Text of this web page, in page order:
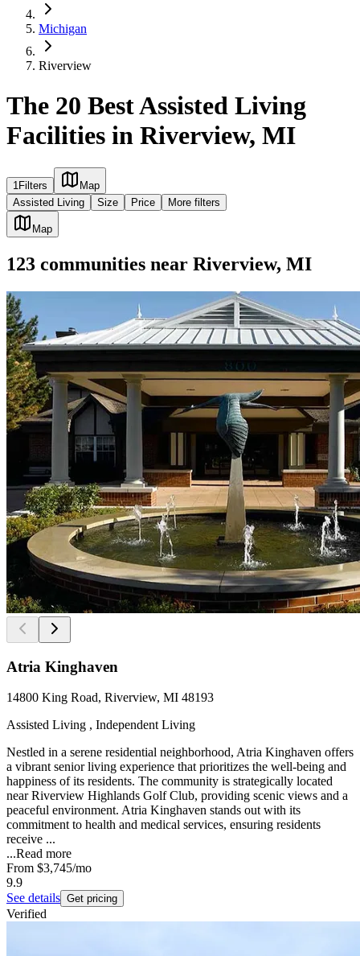
Michigan
Riverview
The 20 Best Assisted Living
Facilities in Riverview, MI
1Filters
Map
Assisted Living
Size Price More filters
Map
123 communities near Riverview, MI
Atria Kinghaven
14800 King Road, Riverview, MI 48193
Assisted Living , Independent Living
Nestled in a serene residential neighborhood, Atria Kinghaven offers
a vibrant senior living experience that prioritizes the well-being and
happiness of its residents. The community is strategically located
near Riverview Highlands Golf Club, providing scenic views and a
peaceful environment. Atria Kinghaven stands out with its
commitment to health and medical services, ensuring residents
receive ...
...Read more
From $3,745/mo
9.9
See details Get pricing
Verified